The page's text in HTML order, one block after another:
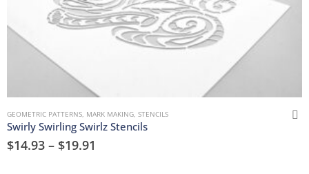
GEOMETRIC PATTERNS, MARK MAKING, STENCILS
Swirly Swirling Swirlz Stencils
$14.93 – $19.91